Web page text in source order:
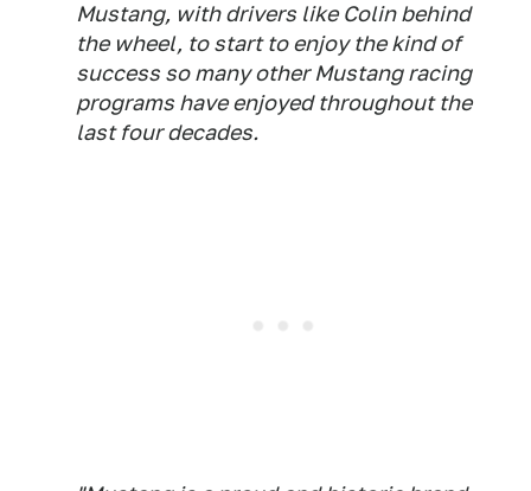
Mustang, with drivers like Colin behind
the wheel, to start to enjoy the kind of
success so many other Mustang racing
programs have enjoyed throughout the
last four decades.